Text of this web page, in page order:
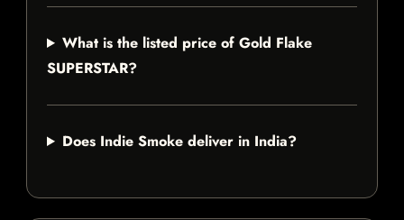
What is the listed price of Gold Flake
SUPERSTAR?
Does Indie Smoke deliver in India?